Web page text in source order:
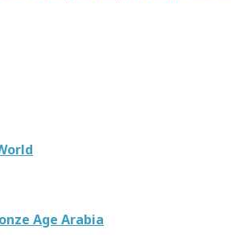
Age Arabia